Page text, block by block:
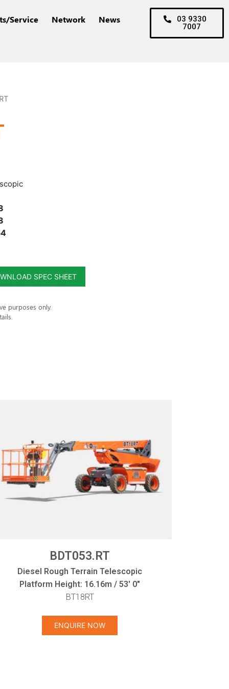
Service Network News
03 9330
7007
SPEC SHEET
purposes only.
BDT053.RT
Diesel Rough Terrain Telescopic
Platform Height: 16.16m / 53' 0"
BT18RT
ENQUIRE NOW